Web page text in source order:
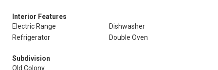
Interior Features
Electric Range
Dishwasher
Refrigerator
Double Oven
Subdivision
Old Colony